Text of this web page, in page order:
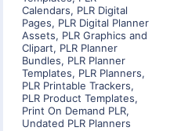
Calendars, PLR Digital
Pages, PLR Digital Planner
Assets, PLR Graphics and
Clipart, PLR Planner
Bundles, PLR Planner
Templates, PLR Planners,
PLR Printable Trackers,
PLR Product Templates,
Print On Demand PLR,
Undated PLR Planners